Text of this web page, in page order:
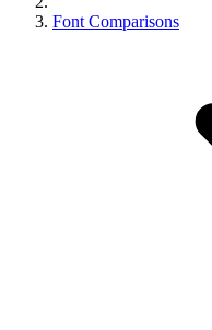
Font Comparisons